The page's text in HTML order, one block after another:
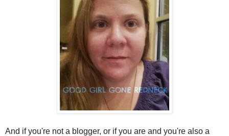
And if you're not a blogger, or if you are and you're also a